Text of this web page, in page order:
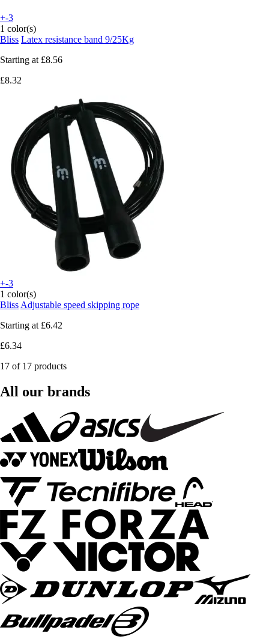
+-3
1 color(s)
Bliss Latex resistance band 9/25Kg
Starting at £8.56
£8.32
+-3
1 color(s)
Bliss Adjustable speed skipping rope
Starting at £6.42
£6.34
17 of 17 products
All our brands